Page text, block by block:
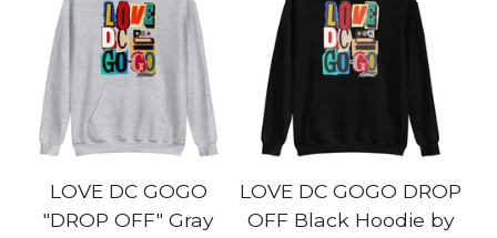
LOVE DC GOGO
"DROP OFF" Gray
LOVE DC GOGO DROP
OFF Black Hoodie by